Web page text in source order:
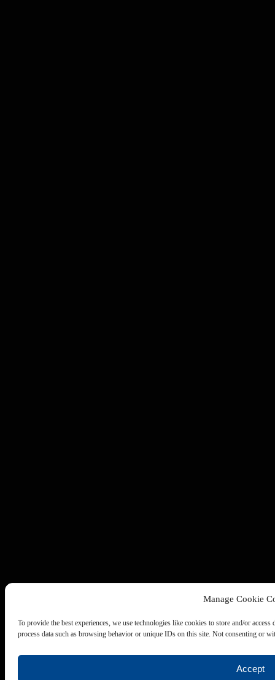
Manage Cookie
To provide the best experiences, we use technologies like cookies to store and/or
process data such as browsing behavior or unique IDs on this site. Not consenting or
Accept